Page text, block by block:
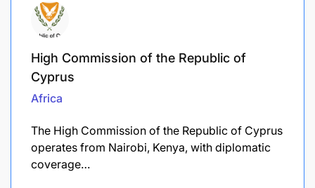
High Commission of the Republic of
Cyprus
Africa
The High Commission of the Republic of Cyprus
operates from Nairobi, Kenya, with diplomatic
coverage…